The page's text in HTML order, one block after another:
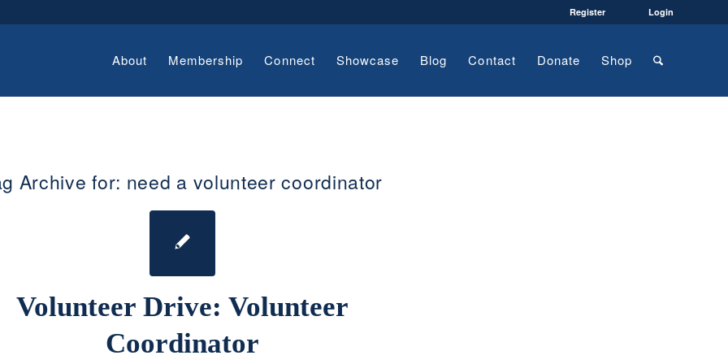
Register Login
About Membership Connect Showcase Blog Contact Donate Shop
Archive for: need a volunteer coordinator
Volunteer Drive: Volunteer
Coordinator